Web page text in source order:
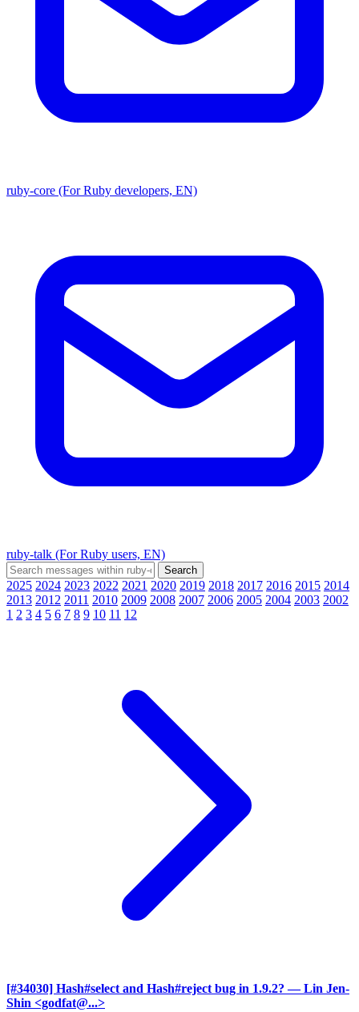
ruby-core (For Ruby developers, EN)
ruby-talk (For Ruby users, EN)
2025 2024 2023 2022 2021 2020 2019 2018 2017 2016 2015 2014
2013 2012 2011 2010 2009 2008 2007 2006 2005 2004 2003 2002
1 2 3 4 5 6 7 8 9 10 11 12
[#34030] Hash#select and Hash#reject bug in 1.9.2? — Lin Jen-
Shin <godfat@...>